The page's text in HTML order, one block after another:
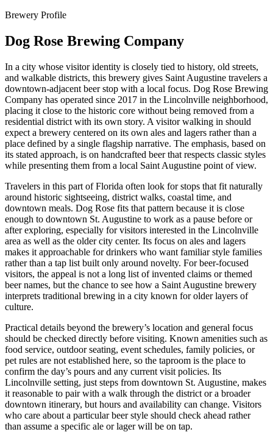
Brewery Profile
Dog Rose Brewing Company
In a city whose visitor identity is closely tied to history, old streets,
and walkable districts, this brewery gives Saint Augustine travelers a
downtown-adjacent beer stop with a local focus. Dog Rose Brewing
Company has operated since 2017 in the Lincolnville neighborhood,
placing it close to the historic core without being removed from a
residential district with its own story. A visitor walking in should
expect a brewery centered on its own ales and lagers rather than a
place defined by a single flagship narrative. The emphasis, based on
its stated approach, is on handcrafted beer that respects classic styles
while presenting them from a local Saint Augustine point of view.
Travelers in this part of Florida often look for stops that fit naturally
around historic sightseeing, district walks, coastal time, and
downtown meals. Dog Rose fits that pattern because it is close
enough to downtown St. Augustine to work as a pause before or
after exploring, especially for visitors interested in the Lincolnville
area as well as the older city center. Its focus on ales and lagers
makes it approachable for drinkers who want familiar style families
rather than a tap list built only around novelty. For beer-focused
visitors, the appeal is not a long list of invented claims or themed
beer names, but the chance to see how a Saint Augustine brewery
interprets traditional brewing in a city known for older layers of
culture.
Practical details beyond the brewery’s location and general focus
should be checked directly before visiting. Known amenities such as
food service, outdoor seating, event schedules, family policies, or
pet rules are not established here, so the taproom is the place to
confirm the day’s pours and any current visit policies. Its
Lincolnville setting, just steps from downtown St. Augustine, makes
it reasonable to pair with a walk through the district or a broader
downtown itinerary, but hours and availability can change. Visitors
who care about a particular beer style should check ahead rather
than assume a specific ale or lager will be on tap.